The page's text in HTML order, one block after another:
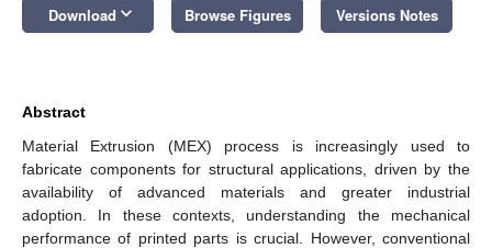
Download keyboard_arrow_down Browse Figures Versions Notes
Abstract
Material Extrusion (MEX) process is increasingly used to
fabricate components for structural applications, driven by the
availability of advanced materials and greater industrial
adoption. In these contexts, understanding the mechanical
performance of printed parts is crucial. However, conventional